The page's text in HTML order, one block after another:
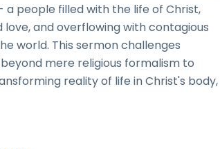
people filled with the life of Christ,
and overflowing with contagious
world. This sermon challenges
mere religious formalism to
reality of life in Christ's body,